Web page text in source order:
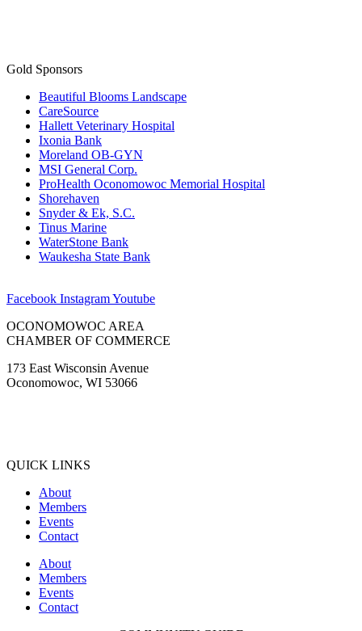
Gold Sponsors
Beautiful Blooms Landscape
CareSource
Hallett Veterinary Hospital
Ixonia Bank
Moreland OB-GYN
MSI General Corp.
ProHealth Oconomowoc Memorial Hospital
Shorehaven
Snyder & Ek, S.C.
Tinus Marine
WaterStone Bank
Waukesha State Bank
Facebook InstagramYoutube
OCONOMOWOC AREA
CHAMBER OF COMMERCE
173 East Wisconsin Avenue
Oconomowoc, WI 53066
QUICK LINKS
About
Members
Events
Contact
About
Members
Events
Contact